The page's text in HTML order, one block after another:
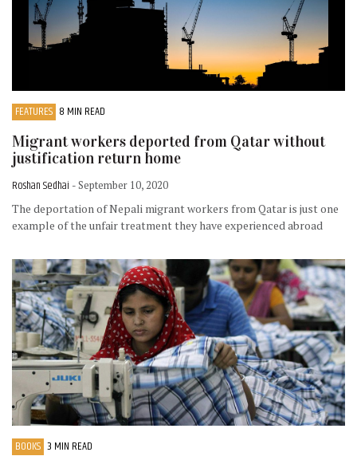
FEATURES 8 MIN READ
Migrant workers deported from Qatar without
justification return home
Roshan Sedhai - September 10, 2020
The deportation of Nepali migrant workers from Qatar is just one
example of the unfair treatment they have experienced abroad
BOOKS 3 MIN READ